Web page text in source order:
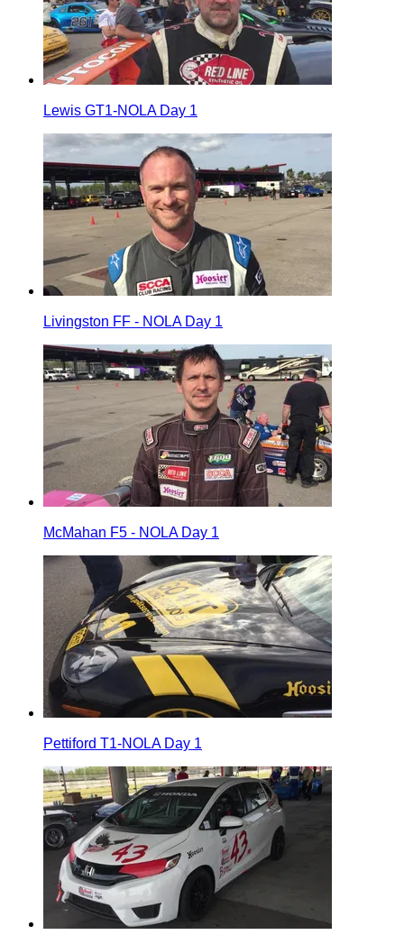
Lewis GT1-NOLA Day 1
Livingston FF - NOLA Day 1
McMahan F5 - NOLA Day 1
Pettiford T1-NOLA Day 1